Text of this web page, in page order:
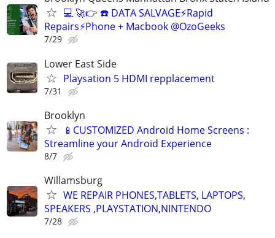
💻 🚀👉 ☎️ DATA SALVAGE⚡Rapid
Repairs⚡Phone + Macbook @OzoGeeks
7/29
Lower East Side
Playsation 5 HDMI repplacement
7/31
Brooklyn
📱CUSTOMIZED Android Home Screens :
Streamline your Android Experience
8/7
Willamsburg
WE REPAIR PHONES,TABLETS, LAPTOPS,
SPEAKERS ,PLAYSTATION,NINTENDO
7/28